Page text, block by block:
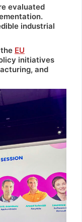
evaluated
industrial
EU
initiatives
and